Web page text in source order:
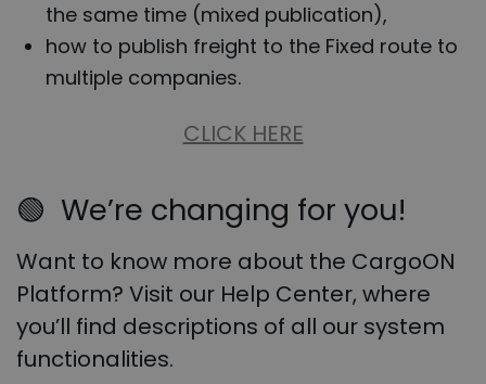
the same time (mixed publication),
how to publish freight to the Fixed route to
multiple companies.
CLICK HERE
🟢 We’re changing for you!
Want to know more about the CargoON
Platform? Visit our Help Center, where
you’ll find descriptions of all our system
functionalities.